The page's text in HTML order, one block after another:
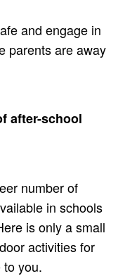
and engage in
parents are away
after-school
number of
in schools
is only a small
activities for
you.